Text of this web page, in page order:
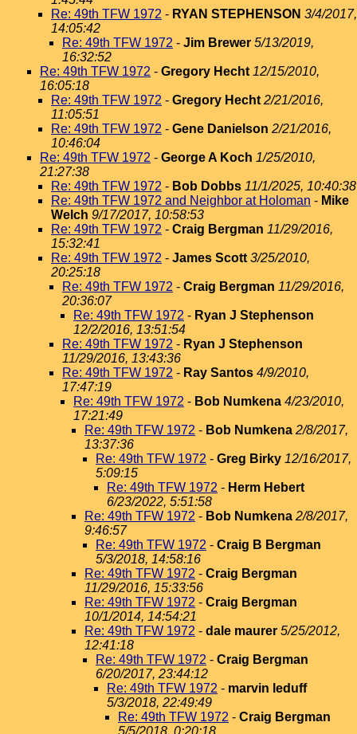
Re: 49th TFW 1972 - RYAN STEPHENSON 3/4/2017,
14:05:42
Re: 49th TFW 1972 - Jim Brewer 5/13/2019,
16:32:52
Re: 49th TFW 1972 - Gregory Hecht 12/15/2010,
16:05:18
Re: 49th TFW 1972 - Gregory Hecht 2/21/2016,
11:05:51
Re: 49th TFW 1972 - Gene Danielson 2/21/2016,
10:46:04
Re: 49th TFW 1972 - George A Koch 1/25/2010,
21:27:38
Re: 49th TFW 1972 - Bob Dobbs 11/1/2025, 10:40:38
Re: 49th TFW 1972 and Neighbor at Holoman - Mike
Welch 9/17/2017, 10:58:53
Re: 49th TFW 1972 - Craig Bergman 11/29/2016,
15:32:41
Re: 49th TFW 1972 - James Scott 3/25/2010,
20:25:18
Re: 49th TFW 1972 - Craig Bergman 11/29/2016,
20:36:07
Re: 49th TFW 1972 - Ryan J Stephenson
12/2/2016, 13:51:54
Re: 49th TFW 1972 - Ryan J Stephenson
11/29/2016, 13:43:36
Re: 49th TFW 1972 - Ray Santos 4/9/2010,
17:47:19
Re: 49th TFW 1972 - Bob Numkena 4/23/2010,
17:21:49
Re: 49th TFW 1972 - Bob Numkena 2/8/2017,
13:37:36
Re: 49th TFW 1972 - Greg Birky 12/16/2017,
5:09:15
Re: 49th TFW 1972 - Herm Hebert
6/23/2022, 5:51:58
Re: 49th TFW 1972 - Bob Numkena 2/8/2017,
9:46:57
Re: 49th TFW 1972 - Craig B Bergman
5/3/2018, 14:58:16
Re: 49th TFW 1972 - Craig Bergman
11/29/2016, 15:33:56
Re: 49th TFW 1972 - Craig Bergman
10/1/2014, 14:54:21
Re: 49th TFW 1972 - dale maurer 5/25/2012,
12:41:18
Re: 49th TFW 1972 - Craig Bergman
6/20/2017, 23:44:12
Re: 49th TFW 1972 - marvin leduff
5/3/2018, 22:49:49
Re: 49th TFW 1972 - Craig Bergman
5/5/2018, 0:20:18